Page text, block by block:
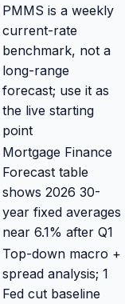
PMMS is a weekly
current-rate
benchmark, not a
long-range
forecast; use it as
the live starting
point
Mortgage Finance
Forecast table
shows 2026 30-
year fixed averages
near 6.1% after Q1
Top-down macro +
spread analysis; 1
Fed cut baseline